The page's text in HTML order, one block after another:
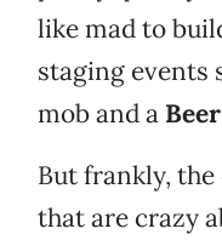
like mad to
staging events
mob and a
But frankly, the
that are crazy